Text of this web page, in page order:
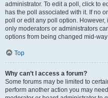
administrator. To edit a poll, click to
has the poll associated with it. If no
poll or edit any poll option.
only moderators or administrators
options from being changed mid-
Top
Why can’t I access a forum?
Some forums may be limited to
perform another action you may